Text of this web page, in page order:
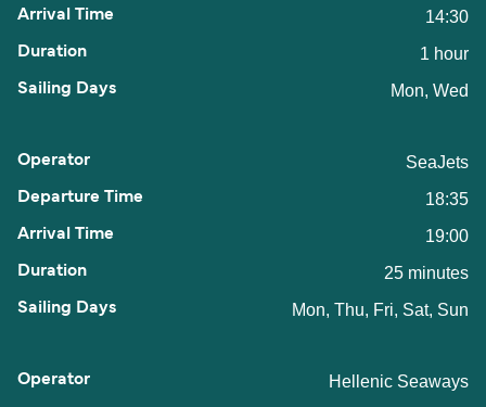
14:30
1 hour
Mon, Wed
SeaJets
18:35
19:00
25 minutes
Mon, Thu, Fri, Sat, Sun
Hellenic Seaways